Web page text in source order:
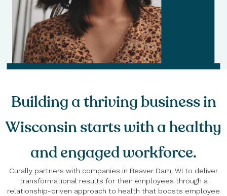
Building a thriving business in
Wisconsin starts with a healthy
and engaged workforce.
Curally partners with companies in Beaver Dam, WI to deliver
transformational results for their employees through a
relationship-driven approach to health that boosts employee